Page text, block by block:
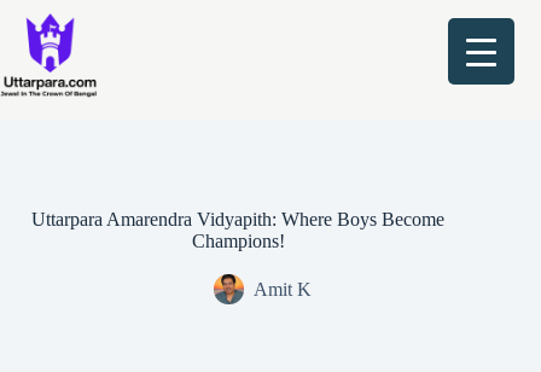
content
Uttarpara Amarendra Vidyapith: Where Boys Become
Champions!
Amit K